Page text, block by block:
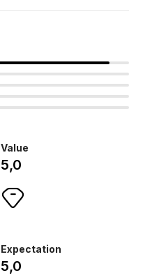
Value
5,0
Expectation
5,0